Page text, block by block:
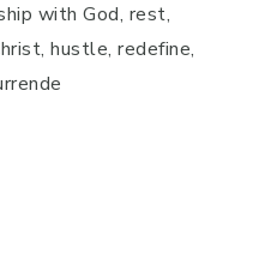
with God, rest,
hustle, redefine,